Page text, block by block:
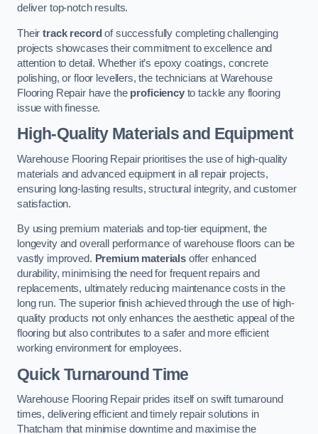
deliver top-notch results.
Theirtrack record of successfully completing challenging
projects showcases their commitment to excellence and
attention to detail. Whether it’s epoxy coatings, concrete
polishing, or floor levellers, the technicians at Warehouse
Flooring Repair have the proficiencyto tackle any flooring
issue with finesse.
High-Quality Materials and Equipment
Warehouse Flooring Repair prioritises the use of high-quality
materials and advanced equipment in all repair projects,
ensuring long-lasting results, structural integrity, and customer
satisfaction.
By using premium materials and top-tier equipment, the
longevity and overall performance of warehouse floors can be
vastly improved. Premium materials offer enhanced
durability, minimising the need for frequent repairs and
replacements, ultimately reducing maintenance costs in the
long run. The superior finish achieved through the use of high-
quality products not only enhances the aesthetic appeal of the
flooring but also contributes to a safer and more efficient
working environment for employees.
Quick Turnaround Time
Warehouse Flooring Repair prides itself on swift turnaround
times, delivering efficient and timely repair solutions in
Thatcham that minimise downtime and maximise the